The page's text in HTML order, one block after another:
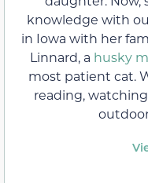
knowledge with
in Iowa with her
Linnard, a husky
most patient cat.
reading,